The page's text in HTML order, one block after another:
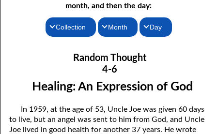
month, and then the day:
Collection
Thoughts for the Evening
Random Thoughts
Month
February
March
May
Day
04-02 Those Who hated Them
04-03 “ Lord ” or “Lord”?
04-05 What A Cult Is Not
Random Thought
4-6
Healing: An Expression of God
In 1959, at the age of 53, Uncle Joe was given 60 days
to live, but an angel was sent to him from God, and Uncle
Joe lived in good health for another 37 years. He wrote